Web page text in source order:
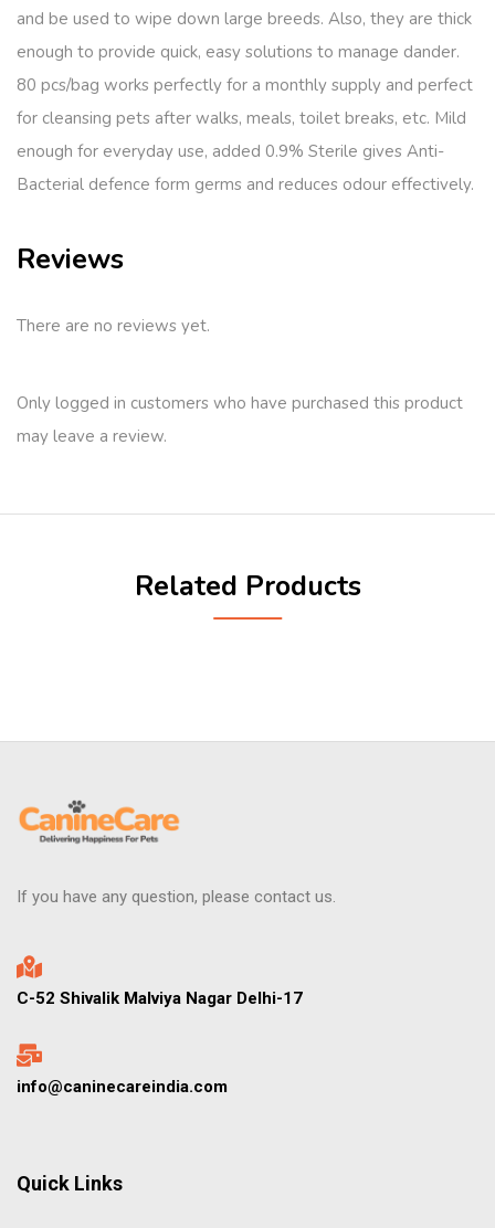
and be used to wipe down large breeds. Also, they are thick
enough to provide quick, easy solutions to manage dander.
80 pcs/bag works perfectly for a monthly supply and perfect
for cleansing pets after walks, meals, toilet breaks, etc. Mild
enough for everyday use, added 0.9% Sterile gives Anti-
Bacterial defence form germs and reduces odour effectively.
Reviews
There are no reviews yet.
Only logged in customers who have purchased this product
may leave a review.
Related Products
If you have any question, please contact us.
C-52 Shivalik Malviya Nagar Delhi-17
info@caninecareindia.com
Quick Links